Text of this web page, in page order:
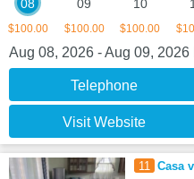
08
$100.00
09
$100.00
10
$100.00
Aug 08, 2026 - Aug 09, 2026
Telephone
Visit Website
11 Casa